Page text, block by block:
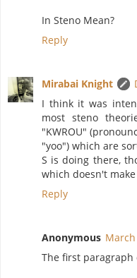
In Steno Mean?
Reply
Mirabai Knight
I think it was
most steno
"KWROU"
"yoo") which are
S is doing there,
which doesn't
Reply
Anonymous March
The first paragraph